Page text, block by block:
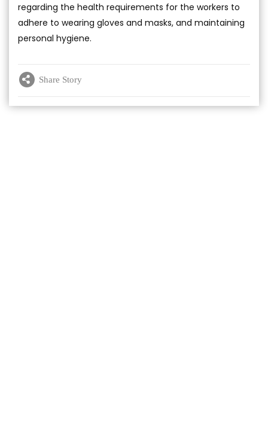
regarding the health requirements for the workers to
adhere to wearing gloves and masks, and maintaining
personal hygiene.
Share Story